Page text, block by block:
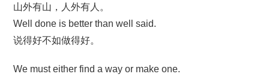
山外有山，人外有人。
Well done is better than well said.
说得好不如做得好。
We must either find a way or make one.